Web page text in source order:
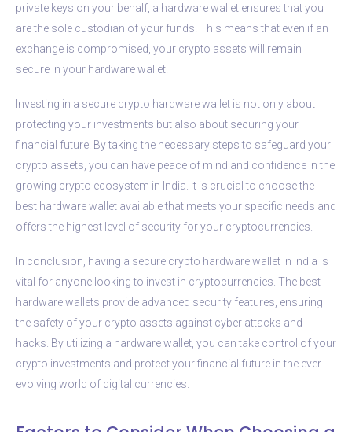
private keys on your behalf, a hardware wallet ensures that you
are the sole custodian of your funds. This means that even if an
exchange is compromised, your crypto assets will remain
secure in your hardware wallet.
Investing in a secure crypto hardware wallet is not only about
protecting your investments but also about securing your
financial future. By taking the necessary steps to safeguard your
crypto assets, you can have peace of mind and confidence in the
growing crypto ecosystem in India. It is crucial to choose the
best hardware wallet available that meets your specific needs and
offers the highest level of security for your cryptocurrencies.
In conclusion, having a secure crypto hardware wallet in India is
vital for anyone looking to invest in cryptocurrencies. The best
hardware wallets provide advanced security features, ensuring
the safety of your crypto assets against cyber attacks and
hacks. By utilizing a hardware wallet, you can take control of your
crypto investments and protect your financial future in the ever-
evolving world of digital currencies.